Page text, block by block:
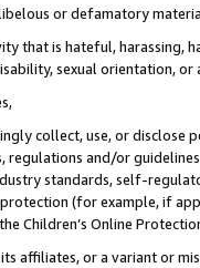
or defamatory
that is hateful, harassing,
sexual orientation, or
collect, use, or
and/or
standards, self-
(for example, if
Children’s Online
affiliates, or a variant or